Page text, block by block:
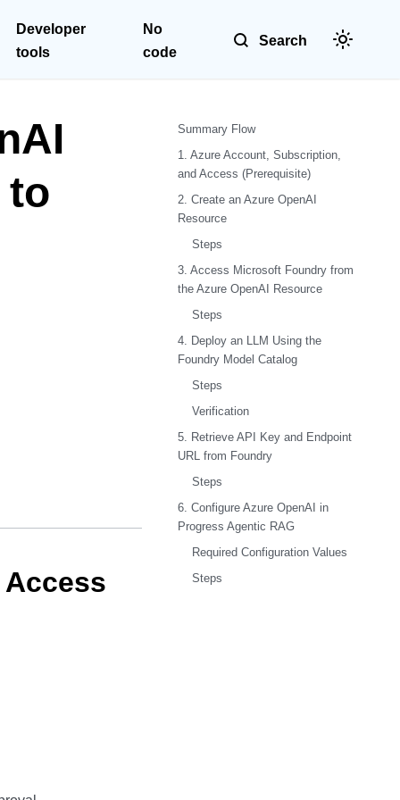
Developer
tools
No
code
Search
to
Summary Flow
1. Azure Account, Subscription,
and Access (Prerequisite)
2. Create an Azure OpenAI
Resource
Steps
3. Access Microsoft Foundry from
the Azure OpenAI Resource
Steps
4. Deploy an LLM Using the
Foundry Model Catalog
Steps
Verification
5. Retrieve API Key and Endpoint
URL from Foundry
Steps
6. Configure Azure OpenAI in
Progress Agentic RAG
Required Configuration Values
Steps